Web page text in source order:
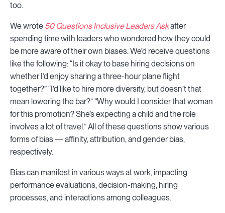
too.
We wrote 50 Questions Inclusive Leaders Askafter
spending time with leaders who wondered how they could
be more aware of their own biases. We’d receive questions
like the following: “Is it okay to base hiring decisions on
whether I’d enjoy sharing a three-hour plane flight
together?” “I’d like to hire more diversity, but doesn’t that
mean lowering the bar?” “Why would I consider that woman
for this promotion? She’s expecting a child and the role
involves a lot of travel.” All of these questions show various
forms of bias — affinity, attribution, and gender bias,
respectively.
Bias can manifest in various ways at work, impacting
performance evaluations, decision-making, hiring
processes, and interactions among colleagues.